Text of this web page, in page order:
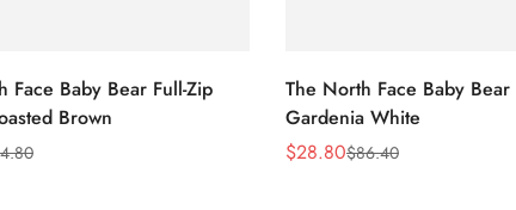
Face Baby Bear Full-Zip
Brown
The North Face Baby Bear
Gardenia White
Sale
$28.80
Regular$86.40